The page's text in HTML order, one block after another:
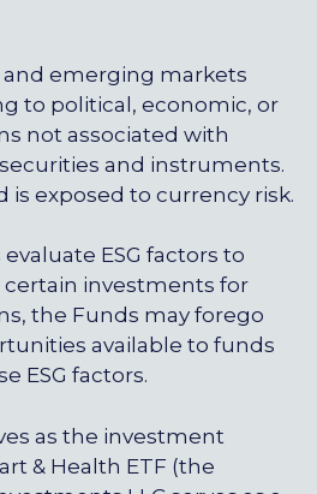
emerging markets
to political, economic, or
not associated with
and instruments.
is exposed to currency risk.
ESG factors to
certain investments for
the Funds may forego
available to funds
ESG factors.
as the investment
& Health ETF (the